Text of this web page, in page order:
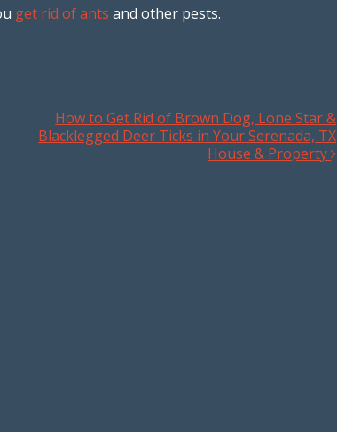
get rid of ants and other pests.
How to Get Rid of Brown Dog, Lone Star &
Blacklegged Deer Ticks in Your Serenada, TX
House & Property